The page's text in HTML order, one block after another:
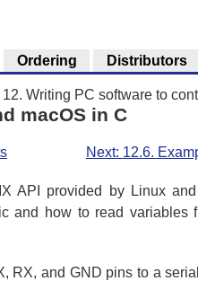
12. Writing PC software to
macOS in C
Next: 12.6.
API provided by Linux
and how to read
RX, and GND pins to a
Ordering Distributors